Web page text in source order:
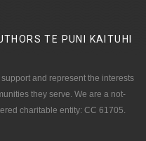
TE PUNI KAITUHI
and represent the interests
they serve. We are a not-
charitable entity: CC 61705.